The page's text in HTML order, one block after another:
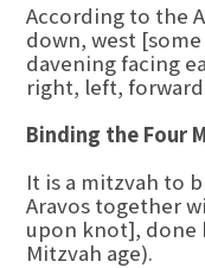
According to the
down, west
davening facing
right, left,
Binding the Four
It is a mitzvah to
Aravos together
upon knot], done
Mitzvah age).